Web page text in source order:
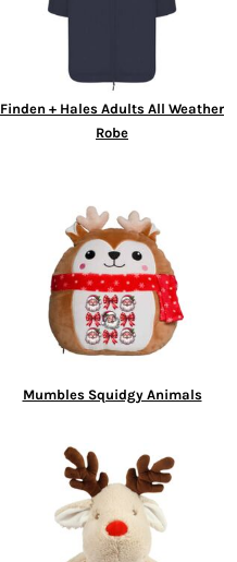
Finden + Hales Adults All Weather
Robe
Mumbles Squidgy Animals